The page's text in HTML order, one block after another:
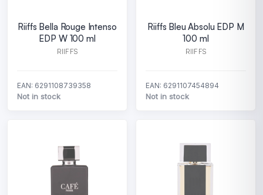
Riiffs Bella Rouge Intenso
EDP W 100 ml
RIIFFS
EAN: 6291108739358
Not in stock
Riiffs Bleu Absolu EDP M
100 ml
RIIFFS
EAN: 6291107454894
Not in stock